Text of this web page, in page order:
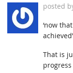
posted
‘now
achieved’
That is